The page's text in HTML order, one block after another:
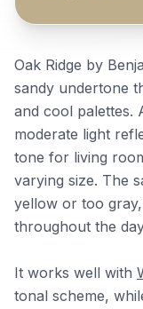
Oak Ridge by
sandy undertone
and cool palettes.
moderate light
tone for living
varying size. The
yellow or too
throughout the
It works well with
tonal scheme,